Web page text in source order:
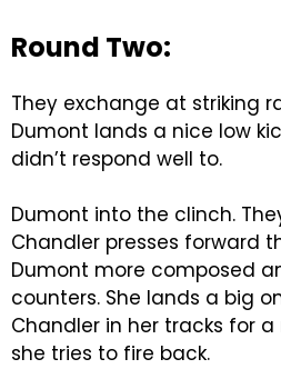
Round Two:
They exchange at striking
Dumont lands a nice low
didn’t respond well to.
Dumont into the clinch.
Chandler presses forward
Dumont more composed
counters. She lands a big
Chandler in her tracks for
she tries to fire back.